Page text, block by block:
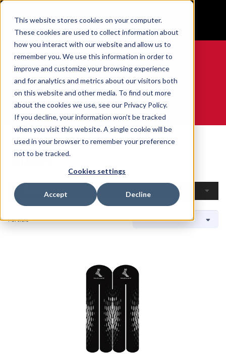
This website stores cookies on your computer.
These cookies are used to collect information about
how you interact with our website and allow us to
remember you. We use this information in order to
improve and customize your browsing experience
and for analytics and metrics about our visitors both
on this website and other media. To find out more
about the cookies we use, see our Privacy Policy.
If you decline, your information won’t be tracked
when you visit this website. A single cookie will be
used in your browser to remember your preference
not to be tracked.
Cookies settings
Accept Decline
GET YOUR GAME FACE ON®
0
WE ARE SPORTS MEDICINE®
MMA
1 article